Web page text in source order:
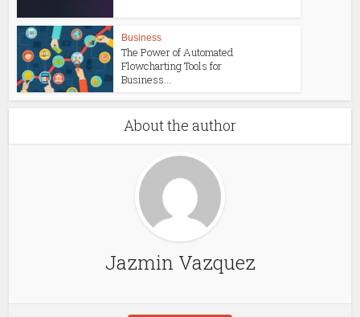
Business
The Power of Automated
Flowcharting Tools for
Business...
About the author
Jazmin Vazquez